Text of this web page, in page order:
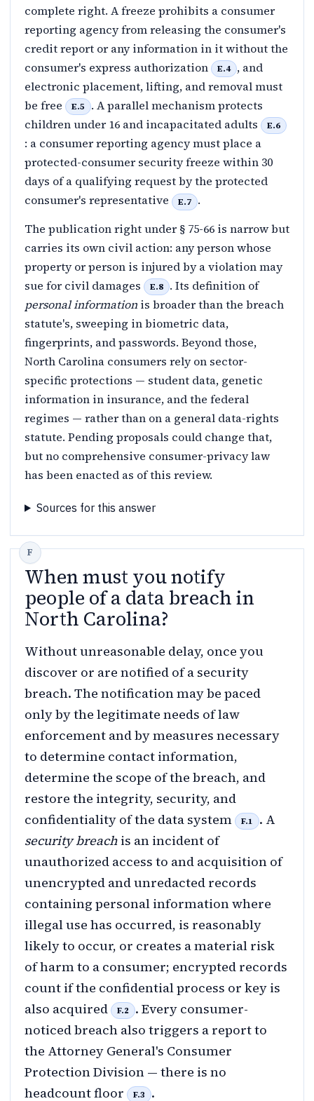
complete right. A freeze prohibits a consumer
reporting agency from releasing the consumer's
credit report or any information in it without the
consumer's express authorization
E.4
, and
electronic placement, lifting, and removal must
be free
E.5
. A parallel mechanism protects
children under 16 and incapacitated adults
E.6
: a consumer reporting agency must place a
protected-consumer security freeze within 30
days of a qualifying request by the protected
consumer's representative
E.7
.
The publication right under § 75-66 is narrow but
carries its own civil action: any person whose
property or person is injured by a violation may
sue for civil damages
E.8
. Its definition of
personal information is broader than the breach
statute's, sweeping in biometric data,
fingerprints, and passwords. Beyond those,
North Carolina consumers rely on sector-
specific protections — student data, genetic
information in insurance, and the federal
regimes — rather than on a general data-rights
statute. Pending proposals could change that,
but no comprehensive consumer-privacy law
has been enacted as of this review.
Sources for this answer
When must you notify
people of a data breach in
North Carolina?
Without unreasonable delay, once you
discover or are notified of a security
breach. The notification may be paced
only by the legitimate needs of law
enforcement and by measures necessary
to determine contact information,
determine the scope of the breach, and
restore the integrity, security, and
confidentiality of the data system
F.1
. A
security breach is an incident of
unauthorized access to and acquisition of
unencrypted and unredacted records
containing personal information where
illegal use has occurred, is reasonably
likely to occur, or creates a material risk
of harm to a consumer; encrypted records
count if the confidential process or key is
also acquired
F.2
. Every consumer-
noticed breach also triggers a report to
the Attorney General's Consumer
Protection Division — there is no
headcount floor
F.3 .